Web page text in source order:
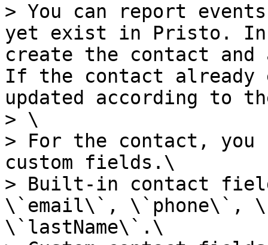
> You can report
yet exist in Pristo.
create the contact
If the contact
updated according to
> \
> For the contact,
custom fields.\
> Built-in contact
\`email\`, \`phone\`,
\`lastName\`.\